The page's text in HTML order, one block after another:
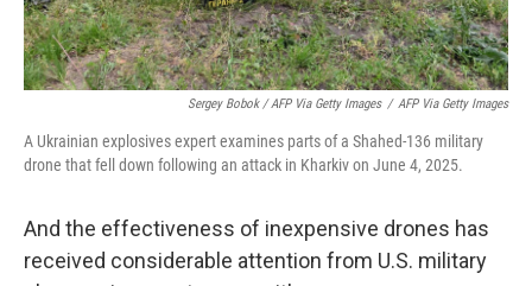
Sergey Bobok / AFP Via Getty Images / AFP Via Getty Images
A Ukrainian explosives expert examines parts of a Shahed-136 military
drone that fell down following an attack in Kharkiv on June 4, 2025.
And the effectiveness of inexpensive drones has
received considerable attention from U.S. military